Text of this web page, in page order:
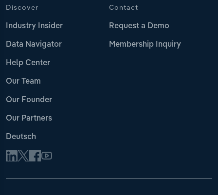
Discover
Industry Insider
Data Navigator
Help Center
Our Team
Our Founder
Our Partners
Deutsch
Contact
Request a Demo
Membership Inquiry